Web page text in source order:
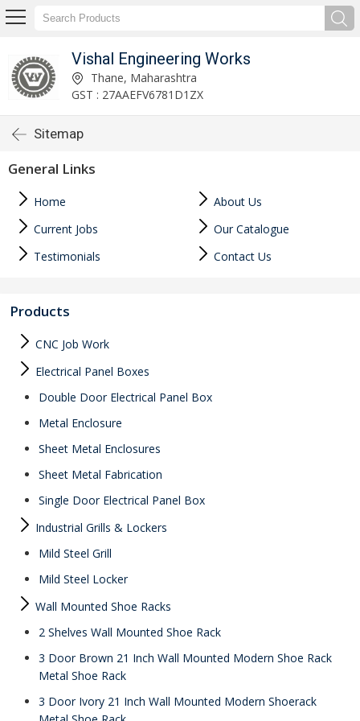
Vishal Engineering Works
Thane, Maharashtra
GST : 27AAEFV6781D1ZX
Sitemap
General Links
Home
About Us
Current Jobs
Our Catalogue
Testimonials
Contact Us
Products
CNC Job Work
Electrical Panel Boxes
Double Door Electrical Panel Box
Metal Enclosure
Sheet Metal Enclosures
Sheet Metal Fabrication
Single Door Electrical Panel Box
Industrial Grills & Lockers
Mild Steel Grill
Mild Steel Locker
Wall Mounted Shoe Racks
2 Shelves Wall Mounted Shoe Rack
3 Door Brown 21 Inch Wall Mounted Modern Shoe Rack
Metal Shoe Rack
3 Door Ivory 21 Inch Wall Mounted Modern Shoerack